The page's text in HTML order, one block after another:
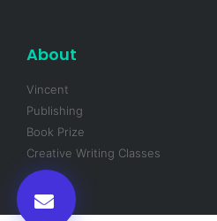
About
Vincent
Publishing
Book Prize
Creative Writing Classes